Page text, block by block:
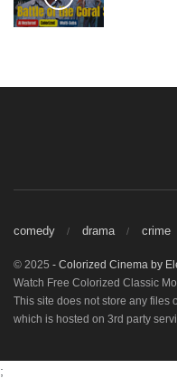
comedy drama crime
© 2025 - Colorized Cinema by
Watch Free Colorized Classic
This site does not store any files
which is hosted on 3rd party
;